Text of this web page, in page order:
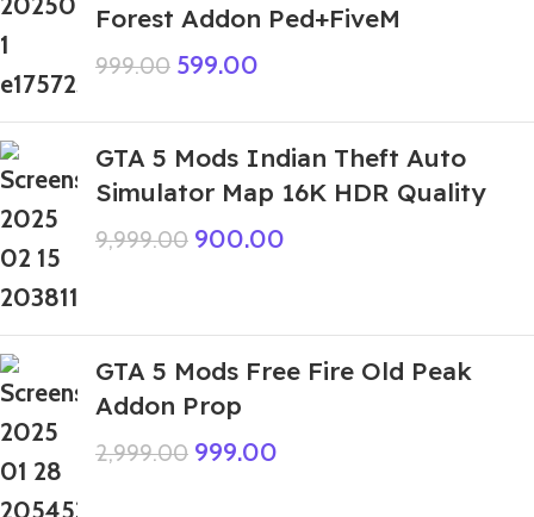
Forest Addon Ped+FiveM
999.00 599.00
GTA 5 Mods Indian Theft Auto
Simulator Map 16K HDR Quality
9,999.00 900.00
GTA 5 Mods Free Fire Old Peak
Addon Prop
2,999.00 999.00